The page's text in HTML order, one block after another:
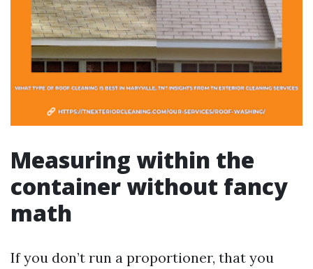
Measuring within the
container without fancy
math
If you don’t run a proportioner, that you